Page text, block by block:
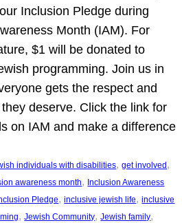
Inclusion Pledge during
Month (IAM). For
$1 will be donated to
programming. Join us in
gets the respect and
deserve. Click the link for
on IAM and make a difference
individuals with disabilities, get involved
awareness month, Inclusion Awareness
Pledge, inclusive jewish life, inclusive
, Jewish Community, Jewish family